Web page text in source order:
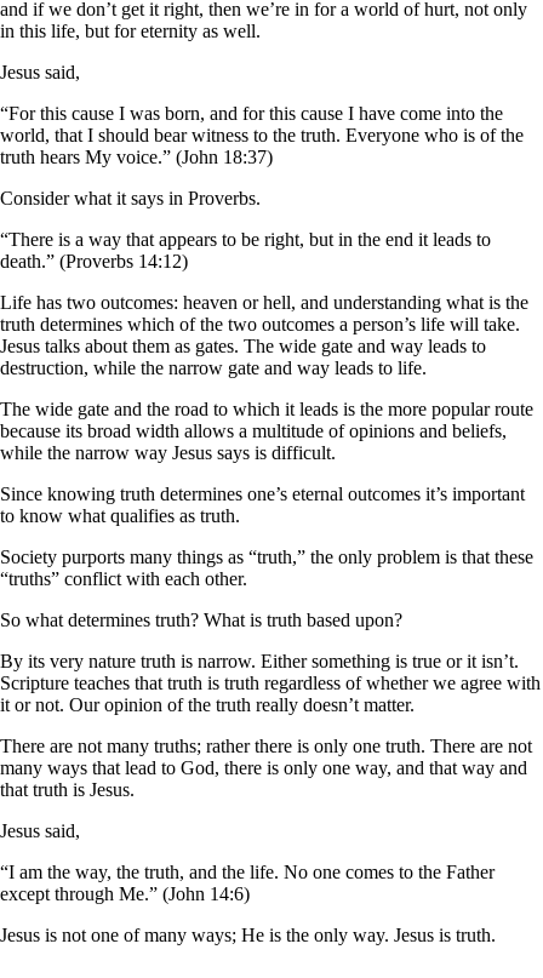
and if we don’t get it right, then we’re in for a world of hurt, not only
in this life, but for eternity as well.
Jesus said,
“For this cause I was born, and for this cause I have come into the
world, that I should bear witness to the truth. Everyone who is of the
truth hears My voice.” (John 18:37)
Consider what it says in Proverbs.
“There is a way that appears to be right, but in the end it leads to
death.” (Proverbs 14:12)
Life has two outcomes: heaven or hell, and understanding what is the
truth determines which of the two outcomes a person’s life will take.
Jesus talks about them as gates. The wide gate and way leads to
destruction, while the narrow gate and way leads to life.
The wide gate and the road to which it leads is the more popular route
because its broad width allows a multitude of opinions and beliefs,
while the narrow way Jesus says is difficult.
Since knowing truth determines one’s eternal outcomes it’s important
to know what qualifies as truth.
Society purports many things as “truth,” the only problem is that these
“truths” conflict with each other.
So what determines truth? What is truth based upon?
By its very nature truth is narrow. Either something is true or it isn’t.
Scripture teaches that truth is truth regardless of whether we agree with
it or not. Our opinion of the truth really doesn’t matter.
There are not many truths; rather there is only one truth. There are not
many ways that lead to God, there is only one way, and that way and
that truth is Jesus.
Jesus said,
“I am the way, the truth, and the life. No one comes to the Father
except through Me.” (John 14:6)
Jesus is not one of many ways; He is the only way. Jesus is truth.